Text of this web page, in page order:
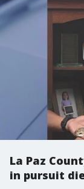
La Paz
in pursuit